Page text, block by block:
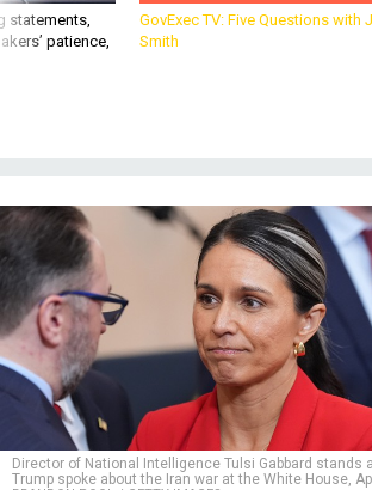
statements,
patience,
GovExec TV: Five Questions with
Smith
Director of National Intelligence Tulsi Gabbard stands
Trump spoke about the Iran war at the White House,